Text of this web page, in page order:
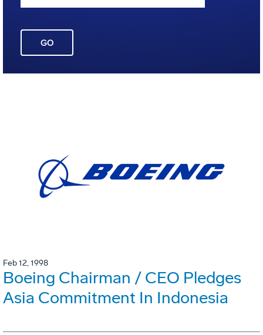
GO
Feb 12, 1998
Boeing Chairman / CEO Pledges
Asia Commitment In Indonesia